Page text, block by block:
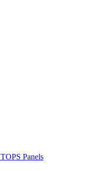
TOPS Panels